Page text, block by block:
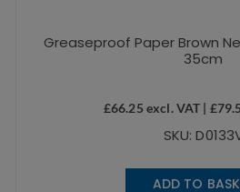
Greaseproof Paper Brown
35cm
£66.25 excl. VAT | £
SKU:
ADD TO